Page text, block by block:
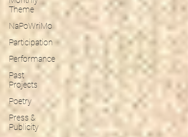
Theme
NaPoWriMo
Participation
Performance
Past
Projects
Poetry
Press &
Publicity